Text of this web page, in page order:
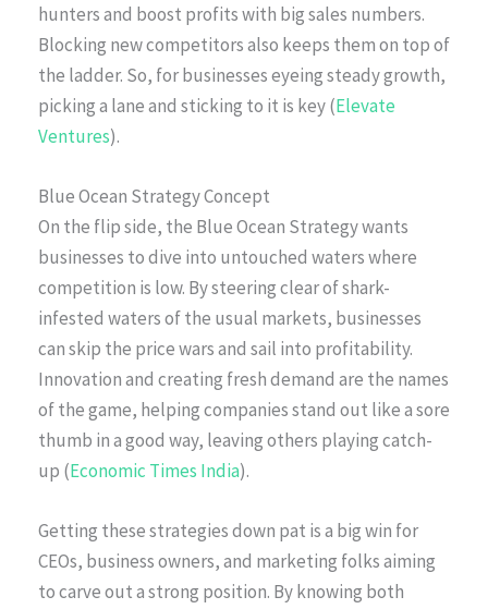
hunters and boost profits with big sales numbers.
Blocking new competitors also keeps them on top of
the ladder. So, for businesses eyeing steady growth,
picking a lane and sticking to it is key (Elevate
Ventures).
Blue Ocean Strategy Concept
On the flip side, the Blue Ocean Strategy wants
businesses to dive into untouched waters where
competition is low. By steering clear of shark-
infested waters of the usual markets, businesses
can skip the price wars and sail into profitability.
Innovation and creating fresh demand are the names
of the game, helping companies stand out like a sore
thumb in a good way, leaving others playing catch-
up (Economic Times India).
Getting these strategies down pat is a big win for
CEOs, business owners, and marketing folks aiming
to carve out a strong position. By knowing both